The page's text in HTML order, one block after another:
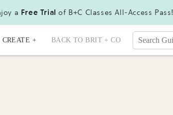
a Free Trial of B+C Classes All-Access Pass!
CREATE + BACK TO BRIT + CO